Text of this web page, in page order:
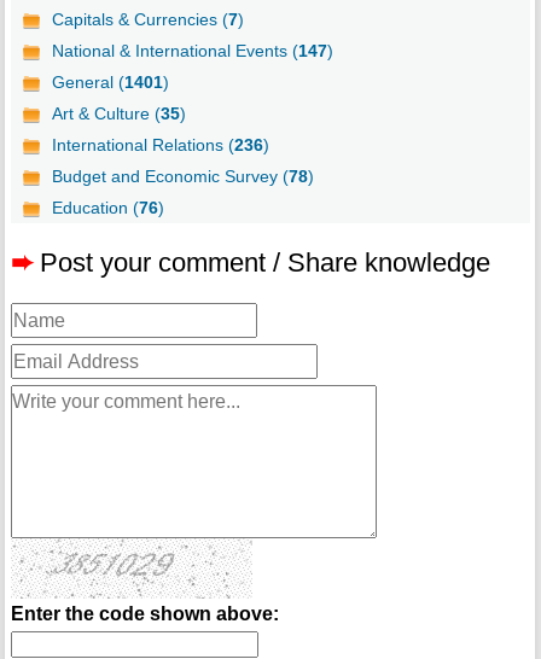
Capitals & Currencies (7)
National & International Events (147)
General (1401)
Art & Culture (35)
International Relations (236)
Budget and Economic Survey (78)
Education (76)
➨ Post your comment / Share knowledge
Enter the code shown above: